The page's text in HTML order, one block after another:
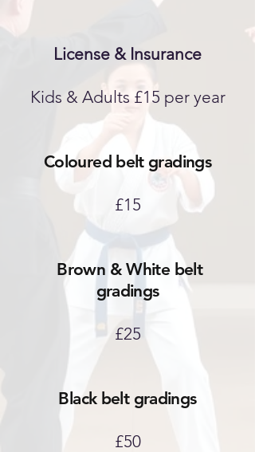
License & Insurance
Kids & Adults £15 per year
Coloured belt gradings
£15
Brown & White belt
gradings
£25
Black belt gradings
£50